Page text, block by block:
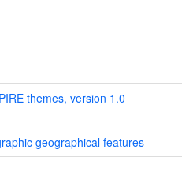
themes, version 1.0
geographical features